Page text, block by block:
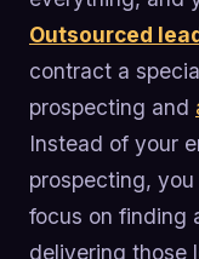
Outsourced
contract a
prospecting and
Instead of your
prospecting,
focus on finding
delivering those